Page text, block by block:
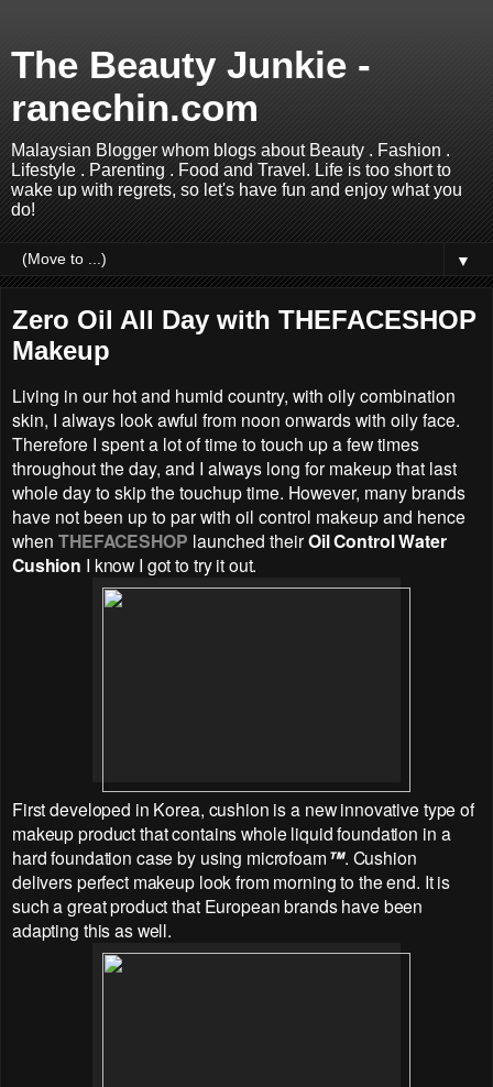
The Beauty Junkie -
ranechin.com
Malaysian Blogger whom blogs about Beauty . Fashion .
Lifestyle . Parenting . Food and Travel. Life is too short to
wake up with regrets, so let's have fun and enjoy what you
do!
▼
Zero Oil All Day with THEFACESHOP
Makeup
Living in our hot and humid country, with oily combination
skin, I always look awful from noon onwards with oily face.
Therefore I spent a lot of time to touch up a few times
throughout the day, and I always long for makeup that last
whole day to skip the touchup time. However, many brands
have not been up to par with oil control makeup and hence
when THEFACESHOP launched theirOil Control Water
Cushion I know I got to try it out.
First developed in Korea, cushion is a new innovative type of
makeup product that contains whole liquid foundation in a
hard foundation case by using microfoam™. Cushion
delivers perfect makeup look from morning to the end. It is
such a great product that European brands have been
adapting this as well.